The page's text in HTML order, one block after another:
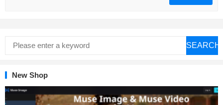
SEARCH
New Shop